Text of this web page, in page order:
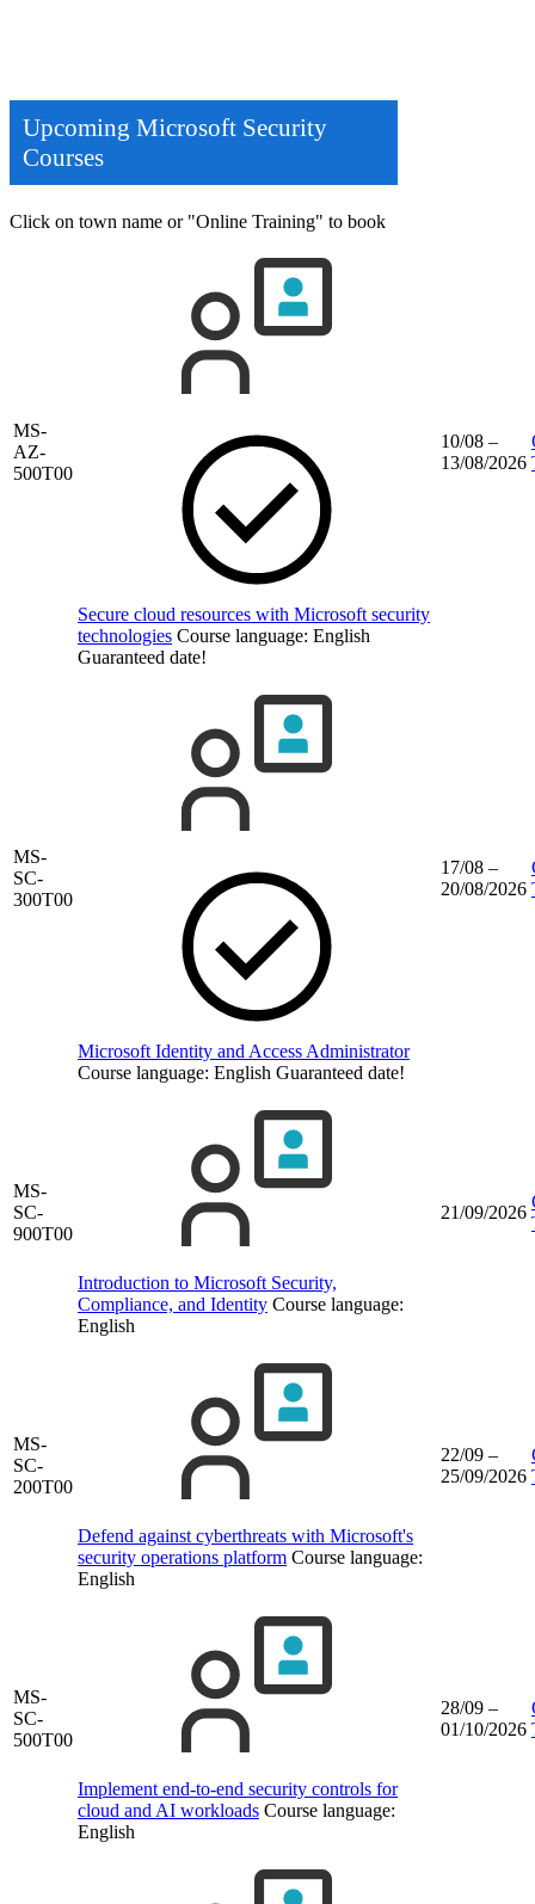
Upcoming Microsoft Security
Courses
Click on town name or "Online Training" to book
MS-
AZ-
500T00
Secure cloud resources with Microsoft security
technologies Course language: English
Guaranteed date!
10/08 –
13/08/2026
MS-
SC-
300T00
Microsoft Identity and Access Administrator
Course language: English Guaranteed date!
17/08 –
20/08/2026
MS-
SC-
900T00
Introduction to Microsoft Security,
Compliance, and Identity Course language:
English
21/09/2026
MS-
SC-
200T00
Defend against cyberthreats with Microsoft's
security operations platform Course language:
English
22/09 –
25/09/2026
MS-
SC-
500T00
Implement end‑to‑end security controls for
cloud and AI workloads Course language:
English
28/09 –
01/10/2026